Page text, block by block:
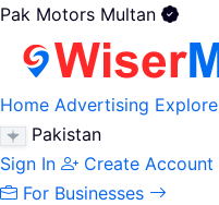
Pak Motors Multan
Home Advertising Explore
Pakistan
Sign In
Create Account
For Businesses